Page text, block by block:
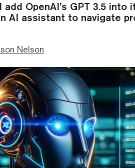
add OpenAI’s GPT 3.5
AI assistant to navigate
Nelson